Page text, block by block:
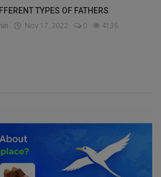
TYPES OF FATHERS
Nov 17, 2022 0 4136